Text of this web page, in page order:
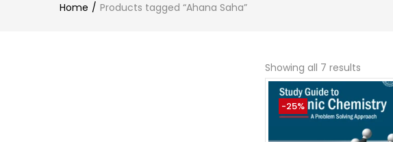
Home Products tagged “Ahana Saha”
Showing all 7 results
-25%